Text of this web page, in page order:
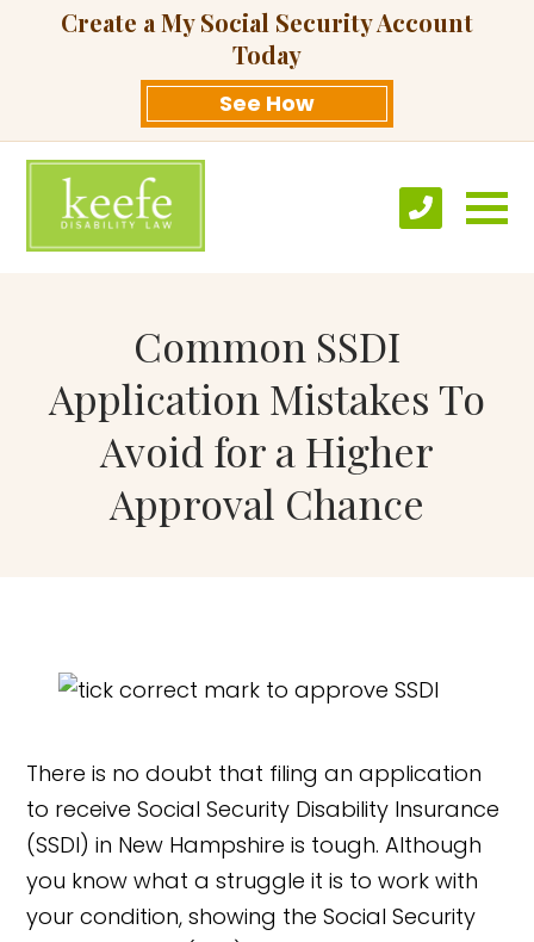
Create a My Social Security Account
Today
See How
Common SSDI
Application Mistakes To
Avoid for a Higher
Approval Chance
There is no doubt that filing an application
to receive Social Security Disability Insurance
(SSDI) in New Hampshire is tough. Although
you know what a struggle it is to work with
your condition, showing the Social Security